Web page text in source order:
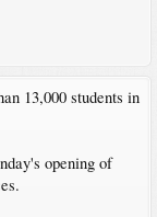
13,000 students in
opening of